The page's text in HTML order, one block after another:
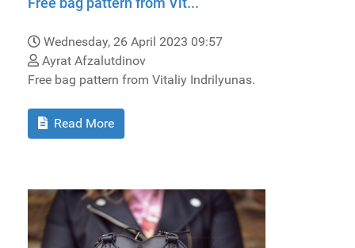
Wednesday, 26 April 2023 09:57
Ayrat Afzalutdinov
Free bag pattern from Vitaliy Indrilyunas.
Read More